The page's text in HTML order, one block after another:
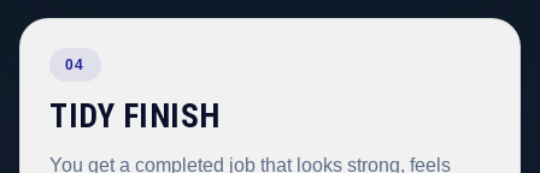
04
TIDY FINISH
You get a completed job that looks strong, feels